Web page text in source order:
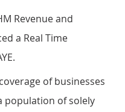
Revenue and
a Real Time
of businesses
population of solely